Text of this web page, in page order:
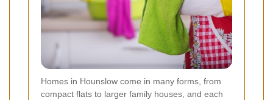
Homes in Hounslow come in many forms, from
compact flats to larger family houses, and each